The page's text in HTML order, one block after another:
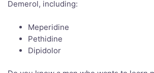
Demerol, including:
Meperidine
Pethidine
Dipidolor